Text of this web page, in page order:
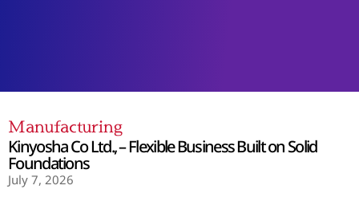
Manufacturing
Kinyosha Co Ltd., – Flexible Business Built on Solid
Foundations
July 7, 2026